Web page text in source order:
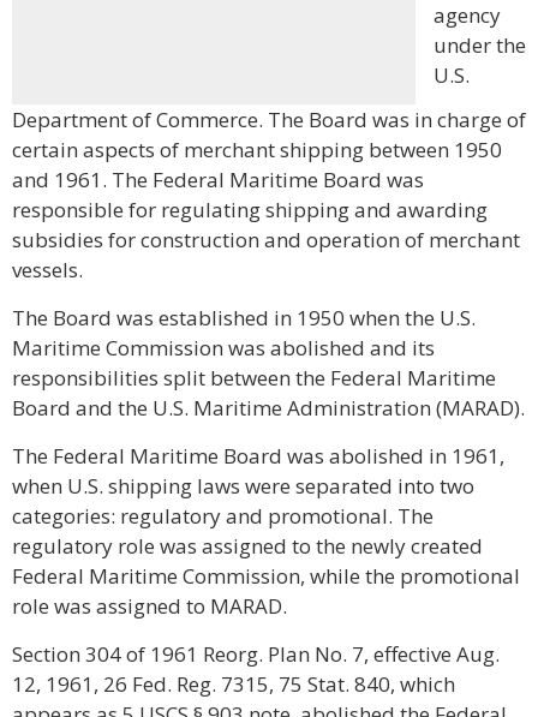
agency
under the
U.S.
Department of Commerce. The Board was in charge of
certain aspects of merchant shipping between 1950
and 1961. The Federal Maritime Board was
responsible for regulating shipping and awarding
subsidies for construction and operation of merchant
vessels.
The Board was established in 1950 when the U.S.
Maritime Commission was abolished and its
responsibilities split between the Federal Maritime
Board and the U.S. Maritime Administration (MARAD).
The Federal Maritime Board was abolished in 1961,
when U.S. shipping laws were separated into two
categories: regulatory and promotional. The
regulatory role was assigned to the newly created
Federal Maritime Commission, while the promotional
role was assigned to MARAD.
Section 304 of 1961 Reorg. Plan No. 7, effective Aug.
12, 1961, 26 Fed. Reg. 7315, 75 Stat. 840, which